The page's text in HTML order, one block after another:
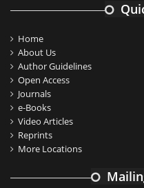
Home
About Us
Author Guidelines
Open Access
Journals
e-Books
Video Articles
Reprints
More Locations